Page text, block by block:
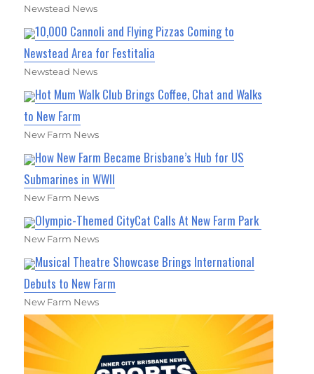
Newstead News
10,000 Cannoli and Flying Pizzas Coming to
Newstead Area for Festitalia
Newstead News
Hot Mum Walk Club Brings Coffee, Chat and Walks
to New Farm
New Farm News
How New Farm Became Brisbane’s Hub for US
Submarines in WWII
New Farm News
Olympic-Themed CityCat Calls At New Farm Park
New Farm News
Musical Theatre Showcase Brings International
Debuts to New Farm
New Farm News